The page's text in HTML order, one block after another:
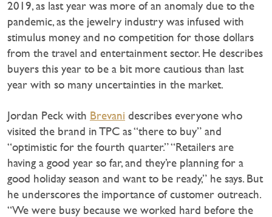
2019, as last year was more of an anomaly due to the
pandemic, as the jewelry industry was infused with
stimulus money and no competition for those dollars
from the travel and entertainment sector. He describes
buyers this year to be a bit more cautious than last
year with so many uncertainties in the market.
Jordan Peck with Brevani describes everyone who
visited the brand in TPC as “there to buy” and
“optimistic for the fourth quarter.” “Retailers are
having a good year so far, and they’re planning for a
good holiday season and want to be ready,” he says. But
he underscores the importance of customer outreach.
“We were busy because we worked hard before the